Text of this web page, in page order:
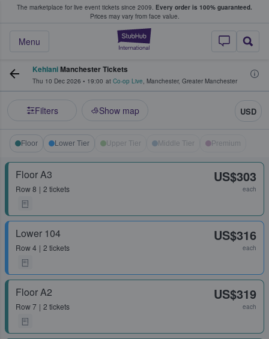
The marketplace for live event tickets since 2009. Every order is 100% guaranteed.
Prices may vary from face value.
StubHub –
Menu
Fans Buy & Sell Tickets
KehlaniManchester Tickets
Thu 10 Dec 2026 • 19:00 at Co-op Live, Manchester, Greater Manchester
Filters Show map USD
Floor Lower Tier Upper Tier Middle Tier Premium
Floor A3
Row8 2 tickets
US$303
each
Lower 104
Row4 2 tickets
US$316
each
Floor A2
Row7 2 tickets
US$319
each